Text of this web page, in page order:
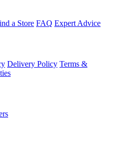
a Store FAQ Expert Advice
Delivery Policy Terms &